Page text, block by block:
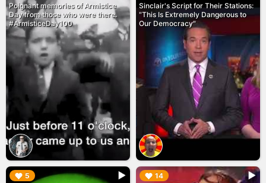
Poignant memories of Armistice
Day from those who were there.
#ArmisticeDay100
Sinclair's Script for Their Stations:
"This Is Extremely Dangerous to
Our Democracy"
5
▶︎ 14
▶︎